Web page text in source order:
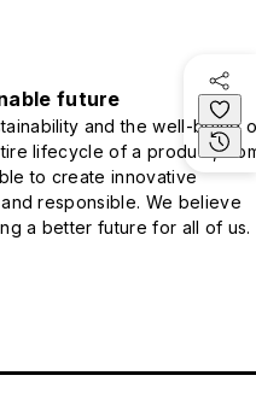
future
and the well-being
lifecycle of a product,
to create innovative
responsible. We believe
a better future for all of us.